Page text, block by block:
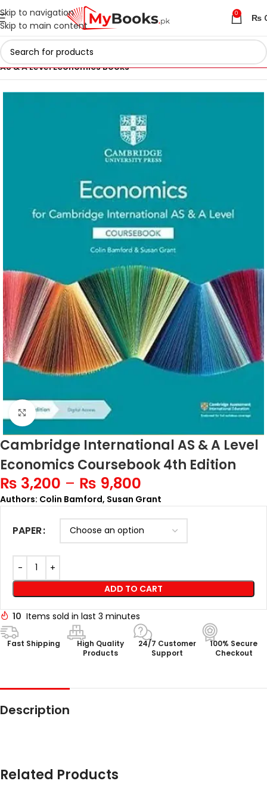
Skip to navigation
Skip to main content
0 ₨
Home Cambridge AS & A Level Books
AS & A Level Economics Books
Click to enlarge
Cambridge International AS & A Level
Economics Coursebook 4th Edition
₨ 3,200 – ₨ 9,800
Authors: Colin Bamford, Susan Grant
PAPER
ADD TO CART
10 Items sold in last 3 minutes
Fast Shipping
High Quality
Products
24/7 Customer
Support
100% Secure
Checkout
Description
Related Products